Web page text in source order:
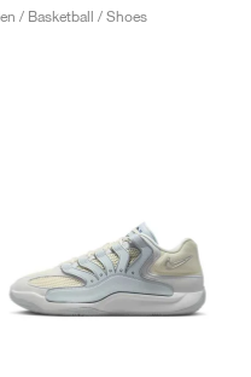
/ Basketball / Shoes